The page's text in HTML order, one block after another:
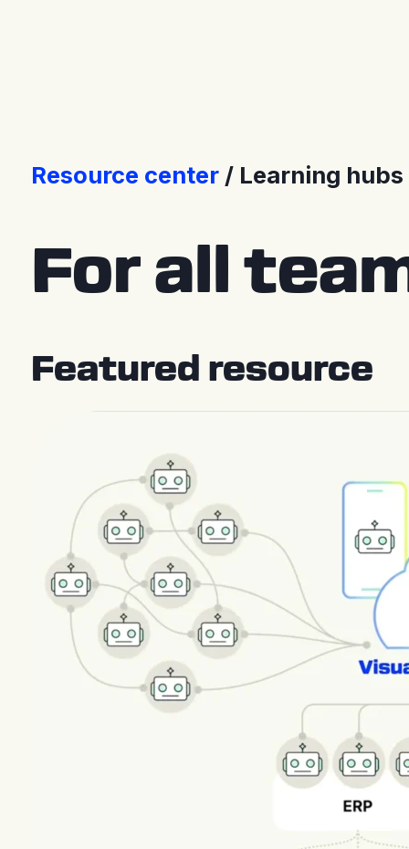
Resource center Learning hubs
For all
Featured resource